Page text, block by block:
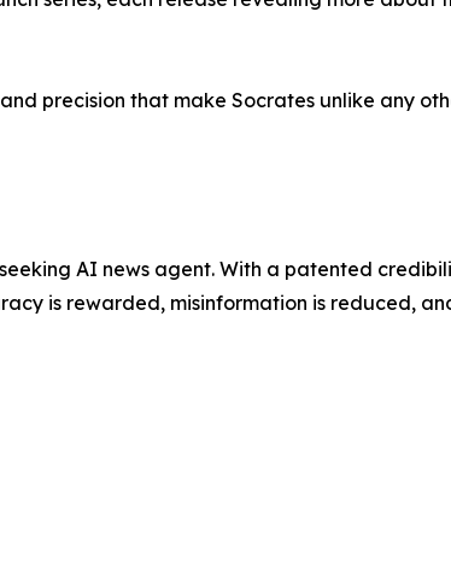
precision that make Socrates unlike any
AI news agent. With a patented
is rewarded, misinformation is reduced,